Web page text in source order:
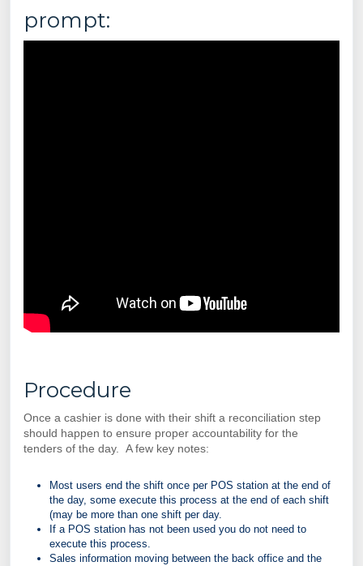
prompt:
Procedure
Once a cashier is done with their shift a reconciliation step
should happen to ensure proper accountability for the
tenders of the day. A few key notes:
Most users end the shift once per POS station at the end of
the day, some execute this process at the end of each shift
(may be more than one shift per day.
If a POS station has not been used you do not need to
execute this process.
Sales information moving between the back office and the